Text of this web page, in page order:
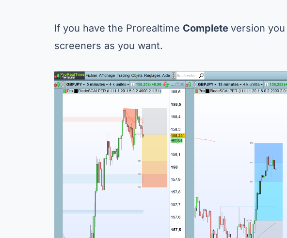
If you have the Prorealtime Complete version you
screeners as you want.